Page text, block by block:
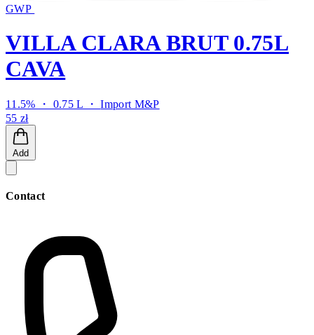
GWP
VILLA CLARA BRUT 0.75L
CAVA
11.5% ・ 0.75 L ・Import M&P
55 zł
Add
Contact